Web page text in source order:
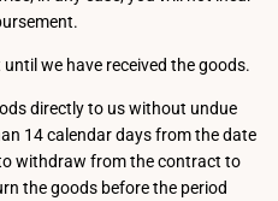
we have received the goods.
directly to us without undue
14 calendar days from the date
withdraw from the contract to
the goods before the period